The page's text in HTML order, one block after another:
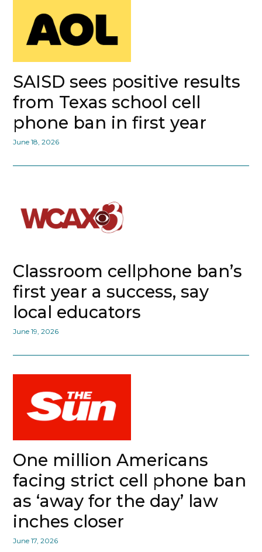
SAISD sees positive results
from Texas school cell
phone ban in first year
June 18, 2026
Classroom cellphone ban’s
first year a success, say
local educators
June 19, 2026
One million Americans
facing strict cell phone ban
as ‘away for the day’ law
inches closer
June 17, 2026